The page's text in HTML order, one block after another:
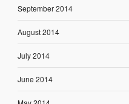
September 2014
August 2014
July 2014
June 2014